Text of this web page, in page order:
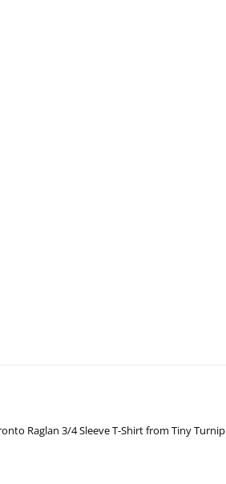
Raglan 3/4 Sleeve T-Shirt from Tiny